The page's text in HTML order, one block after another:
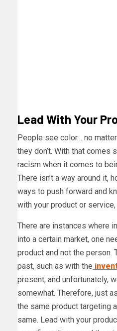
Lead With Your
People see color… no
they don’t. With that comes
racism when it comes to
There isn’t a way around it,
ways to push forward and
with your product or
There are instances where
into a certain market, one
product and not the person.
past, such as with the
present, and unfortunately,
somewhat. Therefore, just
the same product targeting
same. Lead with your